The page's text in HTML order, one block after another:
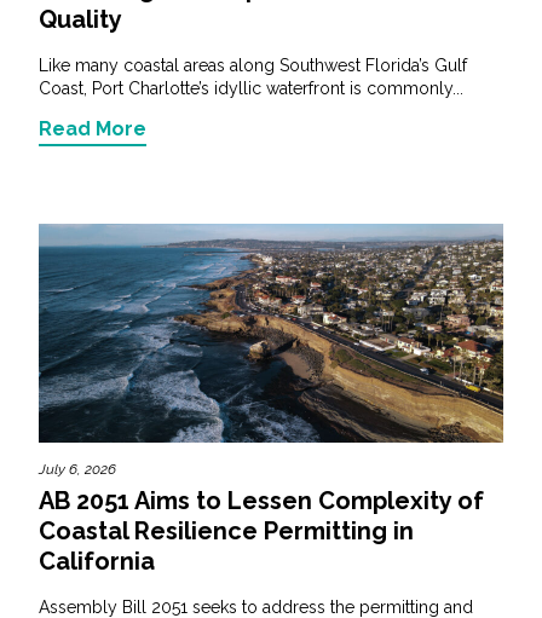
Quality
Like many coastal areas along Southwest Florida’s Gulf
Coast, Port Charlotte’s idyllic waterfront is commonly...
Read More
July 6, 2026
AB 2051 Aims to Lessen Complexity of
Coastal Resilience Permitting in
California
Assembly Bill 2051 seeks to address the permitting and